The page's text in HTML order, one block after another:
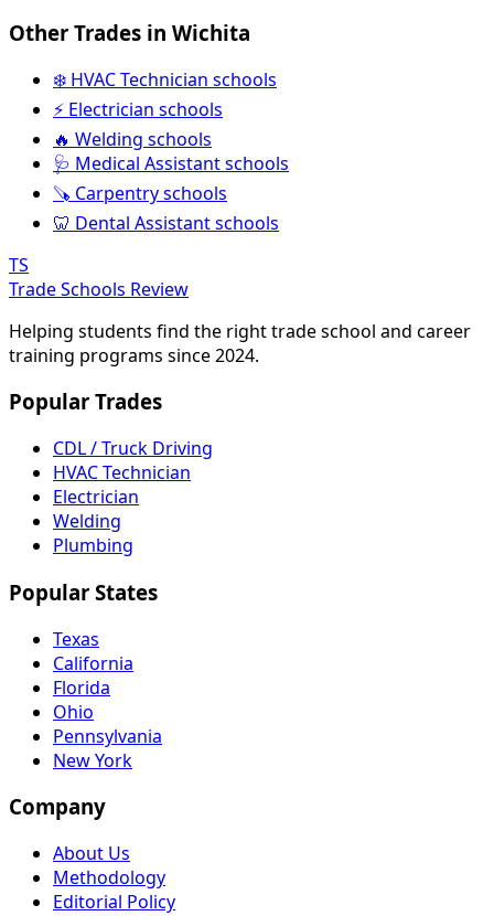
Other Trades in Wichita
❄️ HVAC Technician schools
⚡ Electrician schools
🔥 Welding schools
🩺 Medical Assistant schools
🪚 Carpentry schools
🦷 Dental Assistant schools
TS
Trade Schools Review
Helping students find the right trade school and career
training programs since 2024.
Popular Trades
CDL / Truck Driving
HVAC Technician
Electrician
Welding
Plumbing
Popular States
Texas
California
Florida
Ohio
Pennsylvania
New York
Company
About Us
Methodology
Editorial Policy